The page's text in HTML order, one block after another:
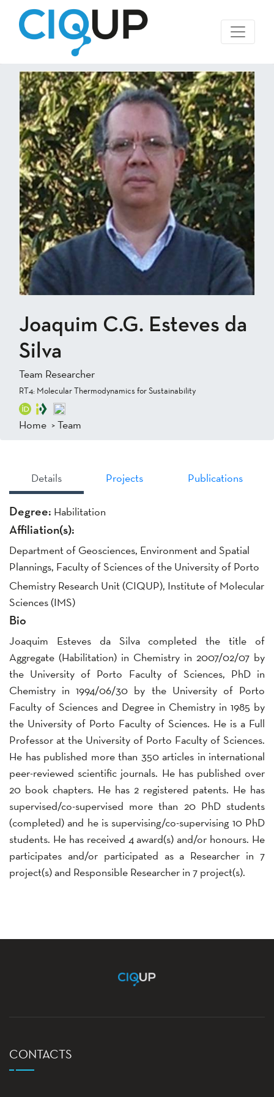
Joaquim C.G. Esteves da
Silva
Team Researcher
RT4: Molecular Thermodynamics for Sustainability
Home >Team
Details Projects Publications
Degree: Habilitation
Affiliation(s):
Department of Geosciences, Environment and Spatial
Plannings, Faculty of Sciences of the University of Porto
Chemistry Research Unit (CIQUP), Institute of Molecular
Sciences (IMS)
Bio
Joaquim Esteves da Silva completed the title of
Aggregate (Habilitation) in Chemistry in 2007/02/07 by
the University of Porto Faculty of Sciences, PhD in
Chemistry in 1994/06/30 by the University of Porto
Faculty of Sciences and Degree in Chemistry in 1985 by
the University of Porto Faculty of Sciences. He is a Full
Professor at the University of Porto Faculty of Sciences.
He has published more than 350 articles in international
peer-reviewed scientific journals. He has published over
20 book chapters. He has 2 registered patents. He has
supervised/co-supervised more than 20 PhD students
(completed) and he is supervising/co-supervising 10 PhD
students. He has received 4 award(s) and/or honours. He
participates and/or participated as a Researcher in 7
project(s) and Responsible Researcher in 7 project(s).
CONTACTS